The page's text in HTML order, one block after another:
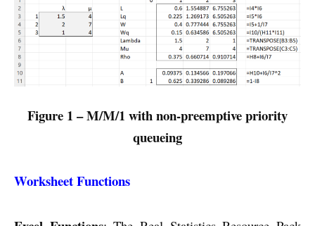
Figure 1 – M/M/1 with non-preemptive priority
queueing
Worksheet Functions